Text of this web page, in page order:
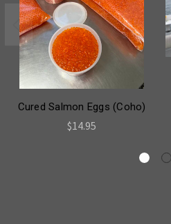
Cured Salmon Eggs (Coho)
$14.95